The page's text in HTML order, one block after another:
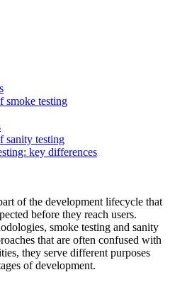
smoke testing
sanity testing
key differences
of the development lifecycle that
before they reach users.
smoke testing and sanity
that are often confused with
they serve different purposes
of development.